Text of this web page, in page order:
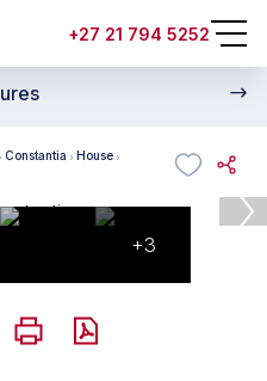
+27 21 794 5252
Constantia
House
+3